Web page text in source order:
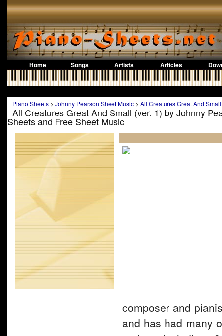
Home Songs Artists Articles
Piano Sheets > Johnny Pearson Sheet Music > All Creatures Great And
All Creatures Great And Small (ver. 1) by Johnny
Sheets and Free Sheet Music
composer and
and has had many